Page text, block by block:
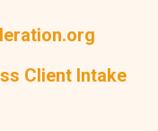
Client Intake